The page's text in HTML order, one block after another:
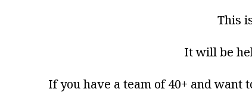
This
It will be
If you have a team of 40+ and want